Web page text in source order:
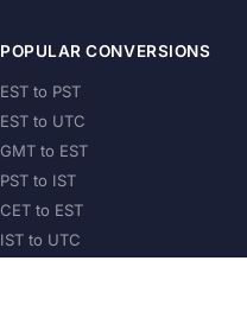
POPULAR CONVERSIONS
EST to PST
EST to UTC
GMT to EST
PST to IST
CET to EST
IST to UTC